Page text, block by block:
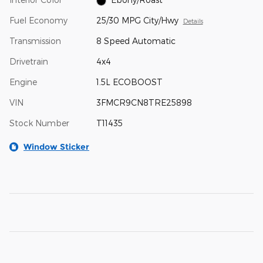
Fuel Economy 25/30 MPG City/Hwy Details
Transmission 8 Speed Automatic
Drivetrain 4x4
Engine 1.5L ECOBOOST
VIN 3FMCR9CN8TRE25898
Stock Number T11435
Window Sticker